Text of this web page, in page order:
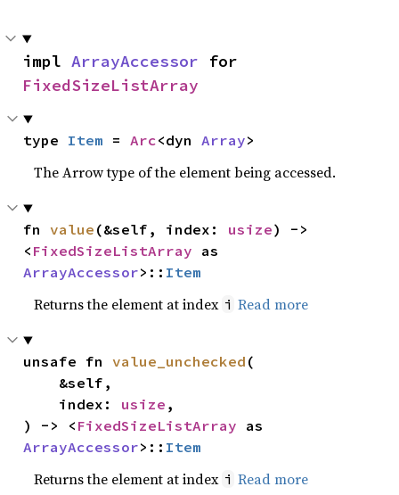
impl ArrayAccessor
FixedSizeListArray
type Item = Arc<dyn Array>
The Arrow type of the element being accessed.
fn value (&self, index: usize) ->
< FixedSizeListArray
ArrayAccessor>:: Item
Returns the element at index i Read more
unsafe fn value_unchecked (
    index:
usize ,
) -> < FixedSizeListArray
ArrayAccessor>:: Item
Returns the element at index i Read more